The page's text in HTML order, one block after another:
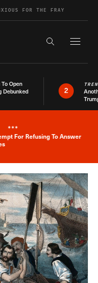
FOR THE FRAY
Search the
Open
Debunked
2
News Alert
***
For Refusing To Answer